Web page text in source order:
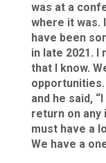
was at a
where it was.
have been
in late 2021. I
that I know.
and he said,
return on any
must have a
We have a